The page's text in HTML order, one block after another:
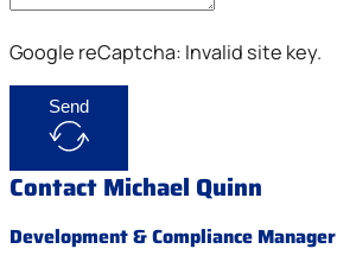
Google reCaptcha: Invalid site key.
Send
Contact Michael Quinn
Development & Compliance Manager